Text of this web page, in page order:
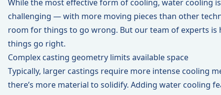
While the most effective form of cooling, water cooling
challenging — with more moving pieces than other
room for things to go wrong. But our team of experts is
things go right.
Complex casting geometry limits available space
Typically, larger castings require more intense cooling
there’s more material to solidify. Adding water cooling